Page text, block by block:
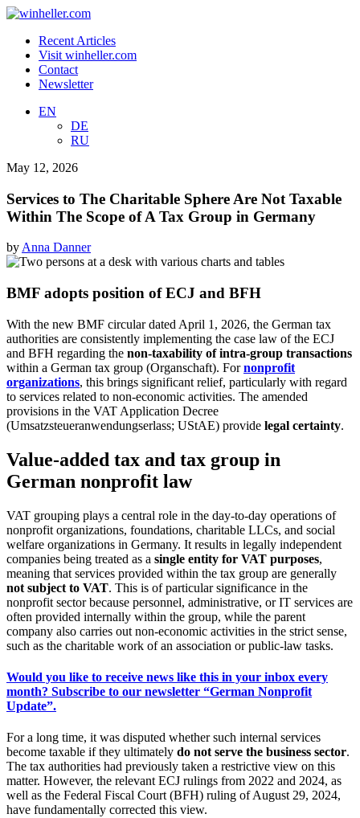
Recent Articles
Visit winheller.com
Contact
Newsletter
EN
DE
RU
May 12, 2026
Services to The Charitable Sphere Are Not Taxable
Within The Scope of A Tax Group in Germany
byAnna Danner
BMF adopts position of ECJ and BFH
With the new BMF circular dated April 1, 2026, the German tax
authorities are consistently implementing the case law of the ECJ
and BFH regarding the non-taxability of intra-group transactions
within a German tax group (Organschaft). Fornonprofit
organizations, this brings significant relief, particularly with regard
to services related to non-economic activities. The amended
provisions in the VAT Application Decree
(Umsatzsteueranwendungserlass; UStAE) provide legal certainty.
Value-added tax and tax group in
German nonprofit law
VAT grouping plays a central role in the day-to-day operations of
nonprofit organizations, foundations, charitable LLCs, and social
welfare organizations in Germany. It results in legally independent
companies being treated as a single entity for VAT purposes,
meaning that services provided within the tax group are generally
not subject to VAT. This is of particular significance in the
nonprofit sector because personnel, administrative, or IT services are
often provided internally within the group, while the parent
company also carries out non-economic activities in the strict sense,
such as the charitable work of an association or public-law tasks.
Would you like to receive news like this in your inbox every
month? Subscribe to our newsletter “German Nonprofit
Update”.
For a long time, it was disputed whether such internal services
become taxable if they ultimately do not serve the business sector.
The tax authorities had previously taken a restrictive view on this
matter. However, the relevant ECJ rulings from 2022 and 2024, as
well as the Federal Fiscal Court (BFH) ruling of August 29, 2024,
have fundamentally corrected this view.